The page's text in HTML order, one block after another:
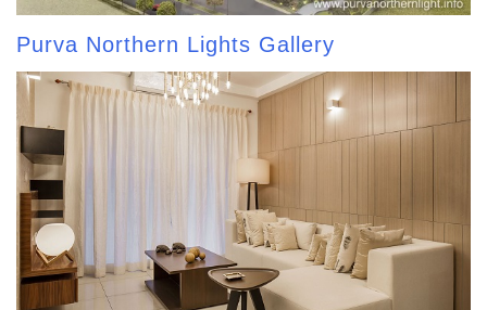
Purva Northern Lights Gallery